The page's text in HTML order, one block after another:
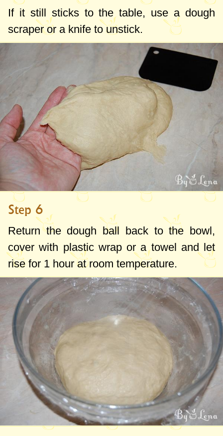
If it still sticks to the table, use a dough
scraper or a knife to unstick.
Step 6
Return the dough ball back to the bowl,
cover with plastic wrap or a towel and let
rise for 1 hour at room temperature.